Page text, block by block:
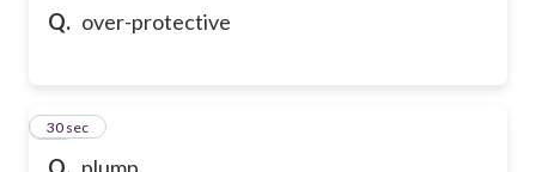
Q. over-protective
17
30 sec